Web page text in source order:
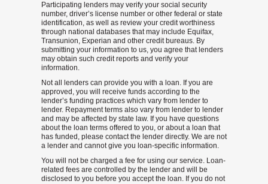
Participating lenders may verify your social security
number, driver’s license number or other federal or state
identification, as well as review your credit worthiness
through national databases that may include Equifax,
Transunion, Experian and other credit bureaus. By
submitting your information to us, you agree that lenders
may obtain such credit reports and verify your
information.
Not all lenders can provide you with a loan. If you are
approved, you will receive funds according to the
lender’s funding practices which vary from lender to
lender. Repayment terms also vary from lender to lender
and may be affected by state law. If you have questions
about the loan terms offered to you, or about a loan that
has funded, please contact the lender directly. We are not
a lender and cannot give you loan-specific information.
You will not be charged a fee for using our service. Loan-
related fees are controlled by the lender and will be
disclosed to you before you accept the loan. If you do not